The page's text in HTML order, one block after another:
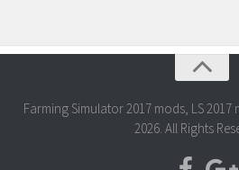
Farming Simulator 2017 mods, LS 2017
2026. All Rights